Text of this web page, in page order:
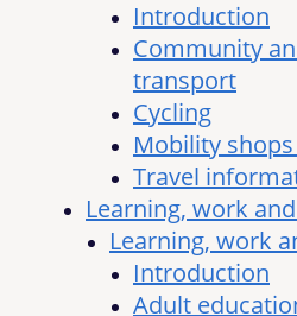
Introduction
Community
transport
Cycling
Mobility
Travel
Learning, work
Learning, work
Introduction
Adult